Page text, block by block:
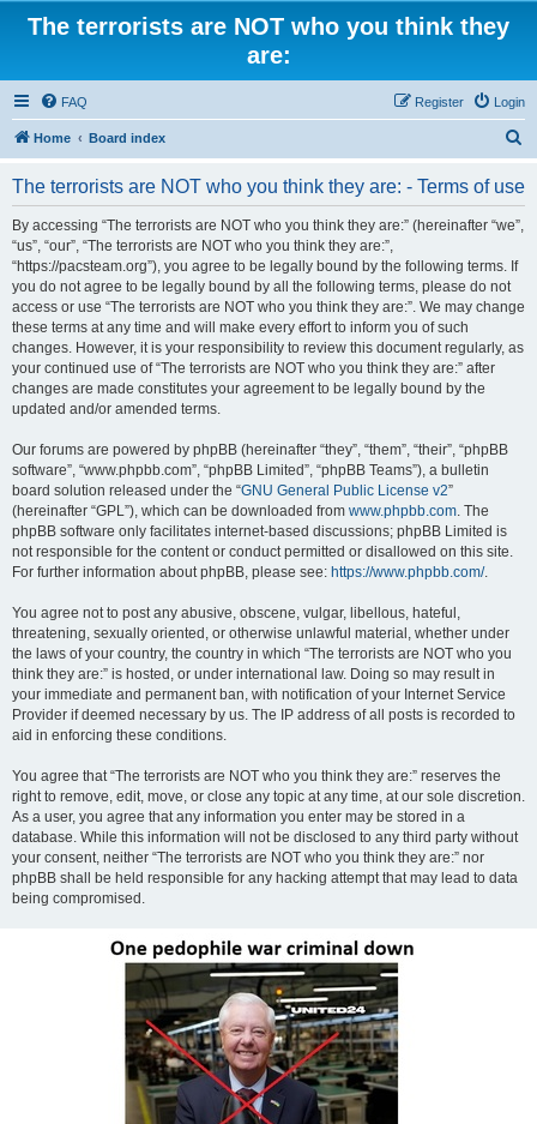
The terrorists are NOT who you think they
are:
FAQ Login
Register
Home Board index
The terrorists are NOT who you think they are: - Terms of use
By accessing “The terrorists are NOT who you think they are:” (hereinafter “we”,
“us”, “our”, “The terrorists are NOT who you think they are:”,
“https://pacsteam.org”), you agree to be legally bound by the following terms. If
you do not agree to be legally bound by all the following terms, please do not
access or use “The terrorists are NOT who you think they are:”. We may change
these terms at any time and will make every effort to inform you of such
changes. However, it is your responsibility to review this document regularly, as
your continued use of “The terrorists are NOT who you think they are:” after
changes are made constitutes your agreement to be legally bound by the
updated and/or amended terms.
Our forums are powered by phpBB (hereinafter “they”, “them”, “their”, “phpBB
software”, “www.phpbb.com”, “phpBB Limited”, “phpBB Teams”), a bulletin
board solution released under the “GNU General Public License v2”
(hereinafter “GPL”), which can be downloaded from www.phpbb.com. The
phpBB software only facilitates internet-based discussions; phpBB Limited is
not responsible for the content or conduct permitted or disallowed on this site.
For further information about phpBB, please see: https://www.phpbb.com/.
You agree not to post any abusive, obscene, vulgar, libellous, hateful,
threatening, sexually oriented, or otherwise unlawful material, whether under
the laws of your country, the country in which “The terrorists are NOT who you
think they are:” is hosted, or under international law. Doing so may result in
your immediate and permanent ban, with notification of your Internet Service
Provider if deemed necessary by us. The IP address of all posts is recorded to
aid in enforcing these conditions.
You agree that “The terrorists are NOT who you think they are:” reserves the
right to remove, edit, move, or close any topic at any time, at our sole discretion.
As a user, you agree that any information you enter may be stored in a
database. While this information will not be disclosed to any third party without
your consent, neither “The terrorists are NOT who you think they are:” nor
phpBB shall be held responsible for any hacking attempt that may lead to data
being compromised.